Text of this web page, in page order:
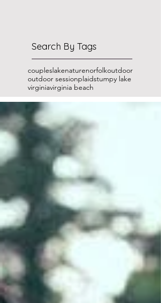
Search By Tags
coupleslakenaturenorfolkoutdoor
outdoor sessionplaidstumpy lake
virginiavirginia beach